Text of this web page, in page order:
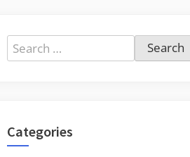
Search
for:
Categories